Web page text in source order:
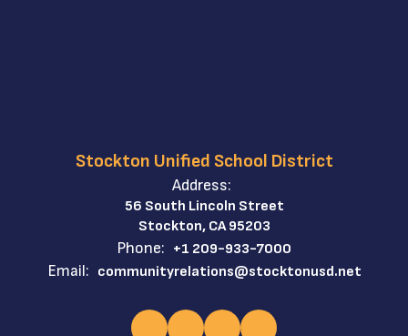
Stockton Unified School District
Address:
56 South Lincoln Street
Stockton, CA 95203
Phone: +1 209-933-7000
Email: communityrelations@stocktonusd.net